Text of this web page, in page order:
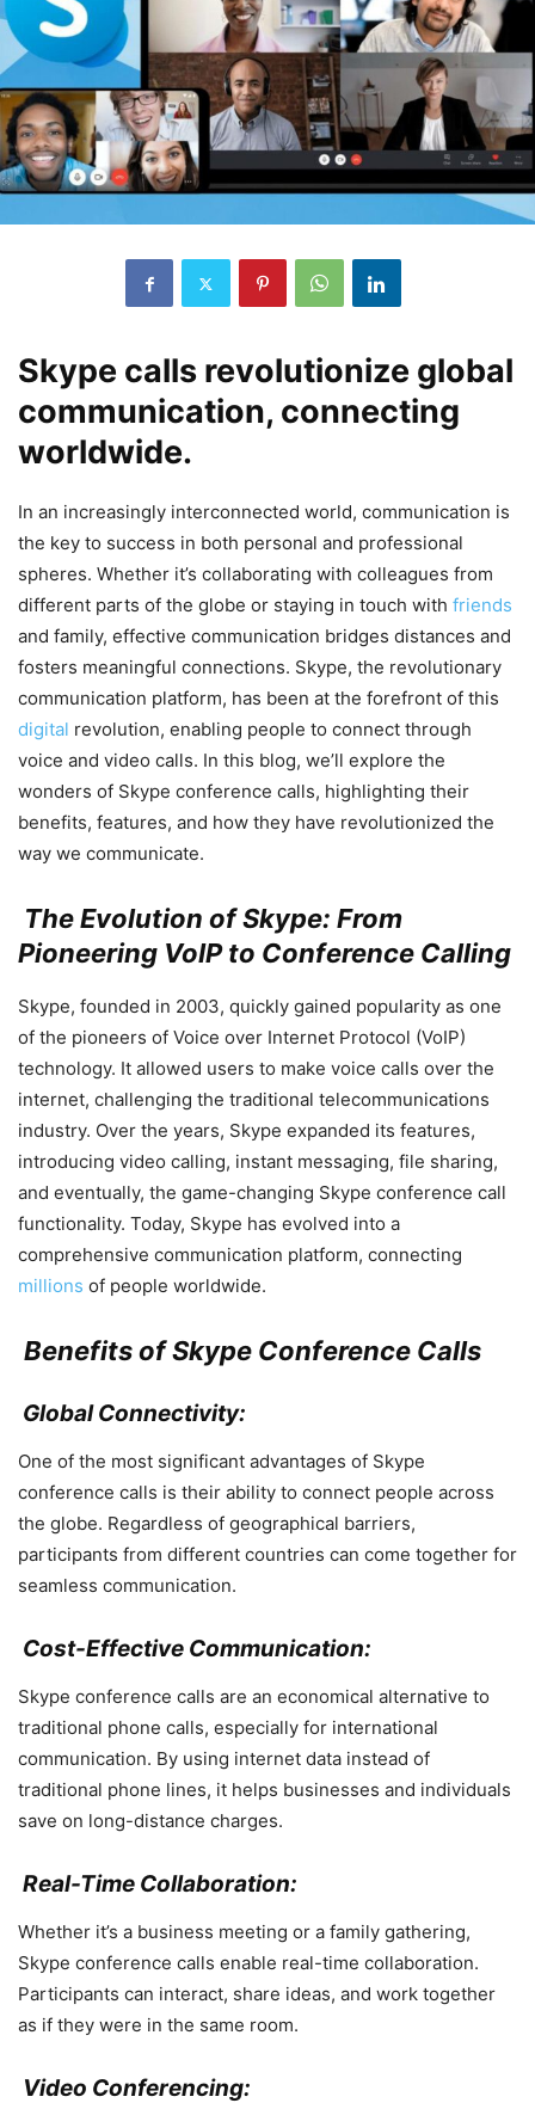
Skype calls revolutionize global
communication, connecting
worldwide.
In an increasingly interconnected world, communication is
the key to success in both personal and professional
spheres. Whether it’s collaborating with colleagues from
different parts of the globe or staying in touch with friends
and family, effective communication bridges distances and
fosters meaningful connections. Skype, the revolutionary
communication platform, has been at the forefront of this
digital revolution, enabling people to connect through
voice and video calls. In this blog, we’ll explore the
wonders of Skype conference calls, highlighting their
benefits, features, and how they have revolutionized the
way we communicate.
The Evolution of Skype: From
Pioneering VoIP to Conference Calling
Skype, founded in 2003, quickly gained popularity as one
of the pioneers of Voice over Internet Protocol (VoIP)
technology. It allowed users to make voice calls over the
internet, challenging the traditional telecommunications
industry. Over the years, Skype expanded its features,
introducing video calling, instant messaging, file sharing,
and eventually, the game-changing Skype conference call
functionality. Today, Skype has evolved into a
comprehensive communication platform, connecting
millions of people worldwide.
Benefits of Skype Conference Calls
Global Connectivity:
One of the most significant advantages of Skype
conference calls is their ability to connect people across
the globe. Regardless of geographical barriers,
participants from different countries can come together for
seamless communication.
Cost-Effective Communication:
Skype conference calls are an economical alternative to
traditional phone calls, especially for international
communication. By using internet data instead of
traditional phone lines, it helps businesses and individuals
save on long-distance charges.
Real-Time Collaboration:
Whether it’s a business meeting or a family gathering,
Skype conference calls enable real-time collaboration.
Participants can interact, share ideas, and work together
as if they were in the same room.
Video Conferencing: